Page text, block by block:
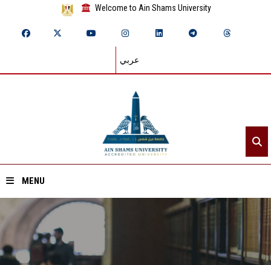
Welcome to Ain Shams University
عربي
MENU
Home
About ASU